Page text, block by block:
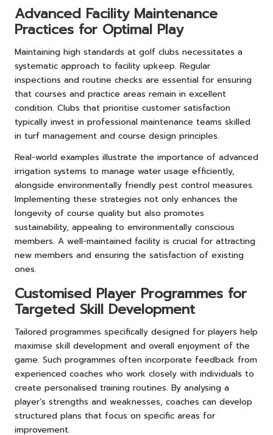
Advanced Facility Maintenance
Practices for Optimal Play
Maintaining high standards at golf clubs necessitates a
systematic approach to facility upkeep. Regular
inspections and routine checks are essential for ensuring
that courses and practice areas remain in excellent
condition. Clubs that prioritise customer satisfaction
typically invest in professional maintenance teams skilled
in turf management and course design principles.
Real-world examples illustrate the importance of advanced
irrigation systems to manage water usage efficiently,
alongside environmentally friendly pest control measures.
Implementing these strategies not only enhances the
longevity of course quality but also promotes
sustainability, appealing to environmentally conscious
members. A well-maintained facility is crucial for attracting
new members and ensuring the satisfaction of existing
ones.
Customised Player Programmes for
Targeted Skill Development
Tailored programmes specifically designed for players help
maximise skill development and overall enjoyment of the
game. Such programmes often incorporate feedback from
experienced coaches who work closely with individuals to
create personalised training routines. By analysing a
player’s strengths and weaknesses, coaches can develop
structured plans that focus on specific areas for
improvement.